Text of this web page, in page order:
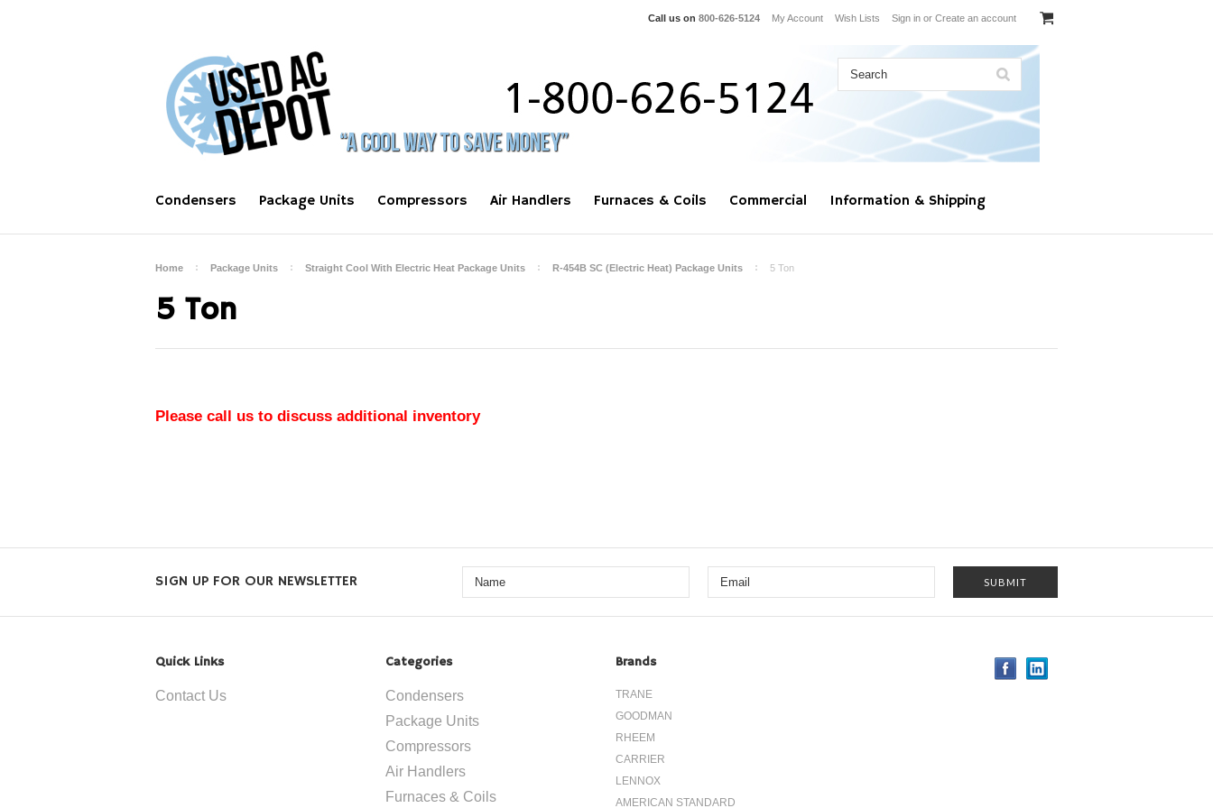
Call us on 800-626-5124 My Account Wish Lists Sign in or Create an account
Condensers Package Units Compressors Air Handlers Furnaces & Coils Commercial Information & Shipping
Home Package Units Straight Cool With Electric Heat Package Units R-454B SC (Electric Heat) Package Units 5 Ton
5 Ton
Please call us to discuss additional inventory
SIGN UP FOR OUR NEWSLETTER
Quick Links
Contact Us
Categories
Condensers
Package Units
Compressors
Air Handlers
Furnaces & Coils
Brands
TRANE
GOODMAN
RHEEM
CARRIER
LENNOX
AMERICAN STANDARD